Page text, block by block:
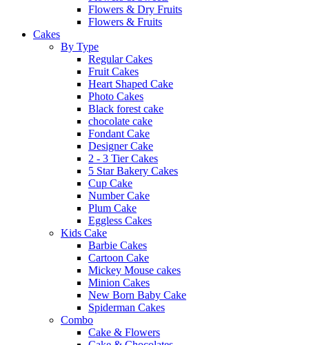
Flowers & Dry Fruits
Flowers & Fruits
Cakes
By Type
Regular Cakes
Fruit Cakes
Heart Shaped Cake
Photo Cakes
Black forest cake
chocolate cake
Fondant Cake
Designer Cake
2 - 3 Tier Cakes
5 Star Bakery Cakes
Cup Cake
Number Cake
Plum Cake
Eggless Cakes
Kids Cake
Barbie Cakes
Cartoon Cake
Mickey Mouse cakes
Minion Cakes
New Born Baby Cake
Spiderman Cakes
Combo
Cake & Flowers